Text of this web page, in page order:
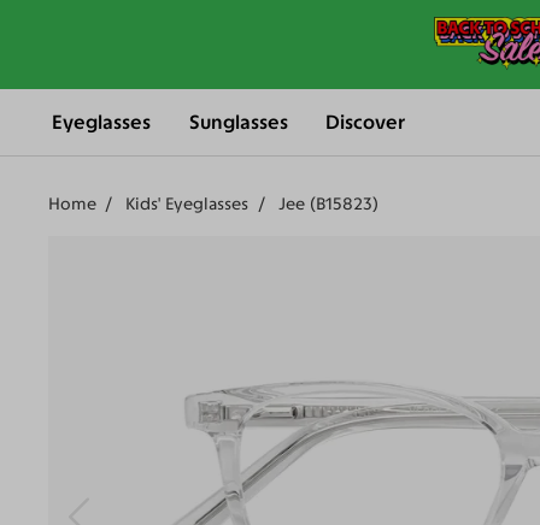
Eyeglasses Sunglasses Discover
Home Kids' Eyeglasses Jee (B15823)